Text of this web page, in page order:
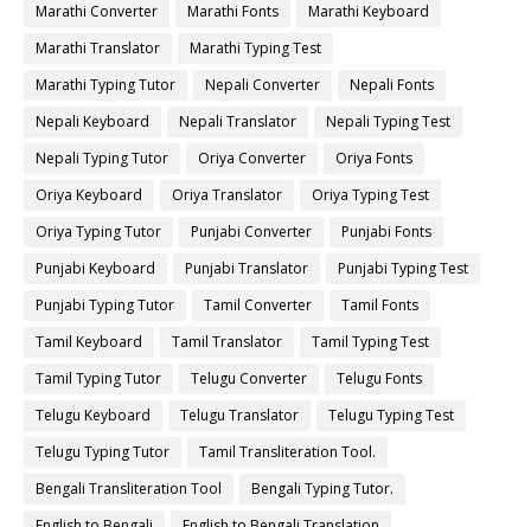
Marathi Converter
Marathi Fonts
Marathi Keyboard
Marathi Translator
Marathi Typing Test
Marathi Typing Tutor
Nepali Converter
Nepali Fonts
Nepali Keyboard
Nepali Translator
Nepali Typing Test
Nepali Typing Tutor
Oriya Converter
Oriya Fonts
Oriya Keyboard
Oriya Translator
Oriya Typing Test
Oriya Typing Tutor
Punjabi Converter
Punjabi Fonts
Punjabi Keyboard
Punjabi Translator
Punjabi Typing Test
Punjabi Typing Tutor
Tamil Converter
Tamil Fonts
Tamil Keyboard
Tamil Translator
Tamil Typing Test
Tamil Typing Tutor
Telugu Converter
Telugu Fonts
Telugu Keyboard
Telugu Translator
Telugu Typing Test
Telugu Typing Tutor
Tamil Transliteration Tool.
Bengali Transliteration Tool
Bengali Typing Tutor.